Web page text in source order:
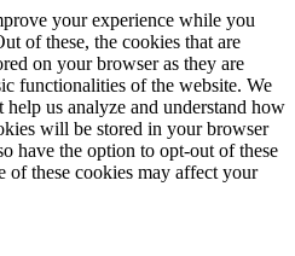
your experience while you
of these, the cookies that are
on your browser as they are
functionalities of the website. We
us analyze and understand how
will be stored in your browser
have the option to opt-out of these
of these cookies may affect your